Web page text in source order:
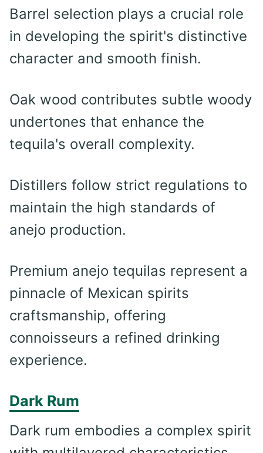
Barrel selection plays a crucial role
in developing the spirit's distinctive
character and smooth finish.
Oak wood contributes subtle woody
undertones that enhance the
tequila's overall complexity.
Distillers follow strict regulations to
maintain the high standards of
anejo production.
Premium anejo tequilas represent a
pinnacle of Mexican spirits
craftsmanship, offering
connoisseurs a refined drinking
experience.
Dark Rum
Dark rum embodies a complex spirit